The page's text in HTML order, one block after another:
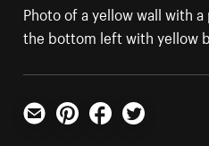
Photo of a yellow wall with
the bottom left with yellow
Email PinterestFacebookTwitter